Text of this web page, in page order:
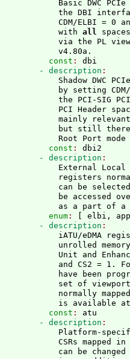
Basic DWC
the DBI
CDM/ELBI = 0
            with
all
via the PL
            v4.80a.
          const
: dbi
        - description
Shadow DWC
by setting
the PCI-SIG
PCI Header
mainly
but still
Root Port mode
          const
: dbi2
        - description
External
registers
can be
be accessed
as a part of a
          enum
:
elbi,
        - description
iATU/eDMA
unrolled
Unit and
and CS2 = 1.
have been
set of
normally
is available
          const
: atu
        - description
Platform-
CSRs mapped
can be